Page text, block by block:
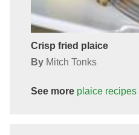
Crisp fried plaice
By Mitch Tonks
See more plaicerecipes